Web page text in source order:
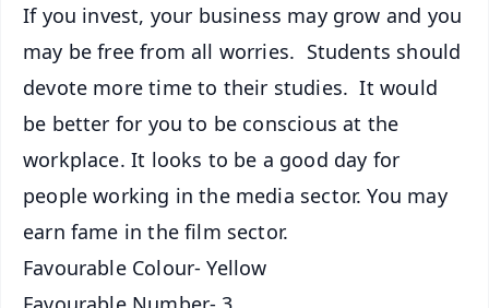
If you invest, your business may grow and you
may be free from all worries. Students should
devote more time to their studies. It would
be better for you to be conscious at the
workplace. It looks to be a good day for
people working in the media sector. You may
earn fame in the film sector.
Favourable Colour- Yellow